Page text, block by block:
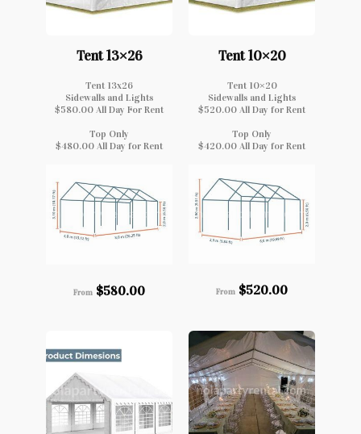
Tent 13×26
Tent 13x26
Sidewalls and Lights
$580.00 All Day For Rent
Top Only
$480.00 All Day for Rent
From $580.00
Tent 10×20
Tent 10×20
Sidewalls and Lights
$520.00 All Day for Rent
Top Only
$420.00 All Day for Rent
From $520.00